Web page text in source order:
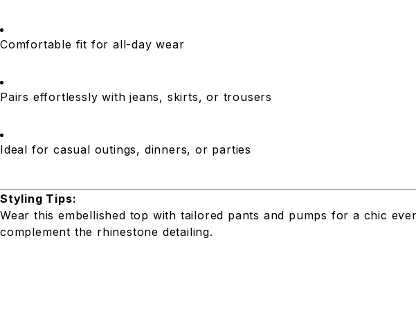
Comfortable fit for all-day wear
Pairs effortlessly with jeans, skirts, or trousers
Ideal for casual outings, dinners, or parties
Styling Tips:
Wear this embellished top with tailored pants and pumps for a chic
complement the rhinestone detailing.